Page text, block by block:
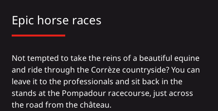
Epic horse races
Not tempted to take the reins of a beautiful equine
and ride through the Corrèze countryside? You can
leave it to the professionals and sit back in the
stands at the Pompadour racecourse, just across
the road from the château.